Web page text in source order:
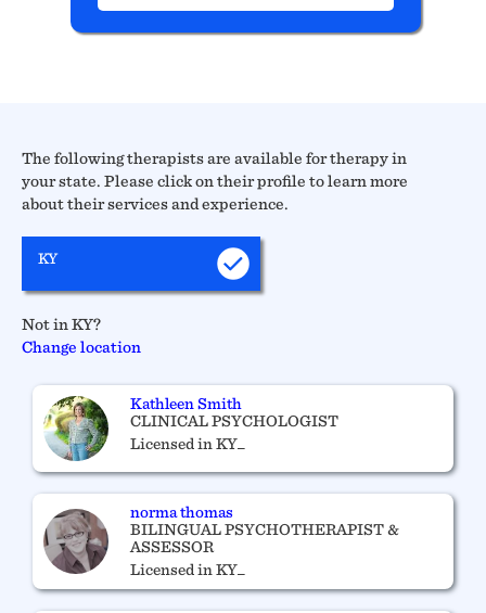
The following therapists are available for therapy in
your state. Please click on their profile to learn more
about their services and experience.
KY
Not in KY?
Change location
Kathleen Smith
CLINICAL PSYCHOLOGIST
Licensed in KY_
norma thomas
BILINGUAL PSYCHOTHERAPIST &
ASSESSOR
Licensed in KY_